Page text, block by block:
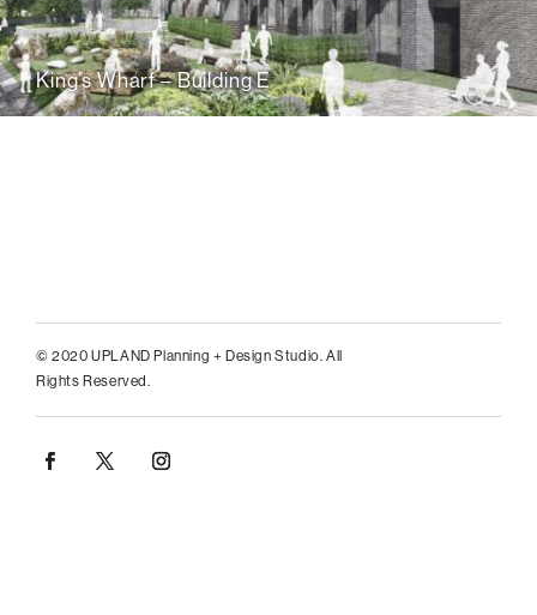
King’s Wharf – Building E
© 2020 UPLAND Planning + Design Studio. All
Rights Reserved.